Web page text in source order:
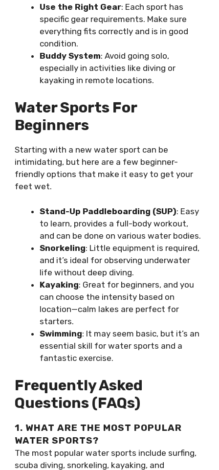
Use the Right Gear: Each sport has
specific gear requirements. Make sure
everything fits correctly and is in good
condition.
Buddy System: Avoid going solo,
especially in activities like diving or
kayaking in remote locations.
Water Sports For
Beginners
Starting with a new water sport can be
intimidating, but here are a few beginner-
friendly options that make it easy to get your
feet wet.
Stand-Up Paddleboarding (SUP): Easy
to learn, provides a full-body workout,
and can be done on various water bodies.
Snorkeling: Little equipment is required,
and it’s ideal for observing underwater
life without deep diving.
Kayaking: Great for beginners, and you
can choose the intensity based on
location—calm lakes are perfect for
starters.
Swimming: It may seem basic, but it’s an
essential skill for water sports and a
fantastic exercise.
Frequently Asked
Questions (FAQs)
1. WHAT ARE THE MOST POPULAR
WATER SPORTS?
The most popular water sports include surfing,
scuba diving, snorkeling, kayaking, and